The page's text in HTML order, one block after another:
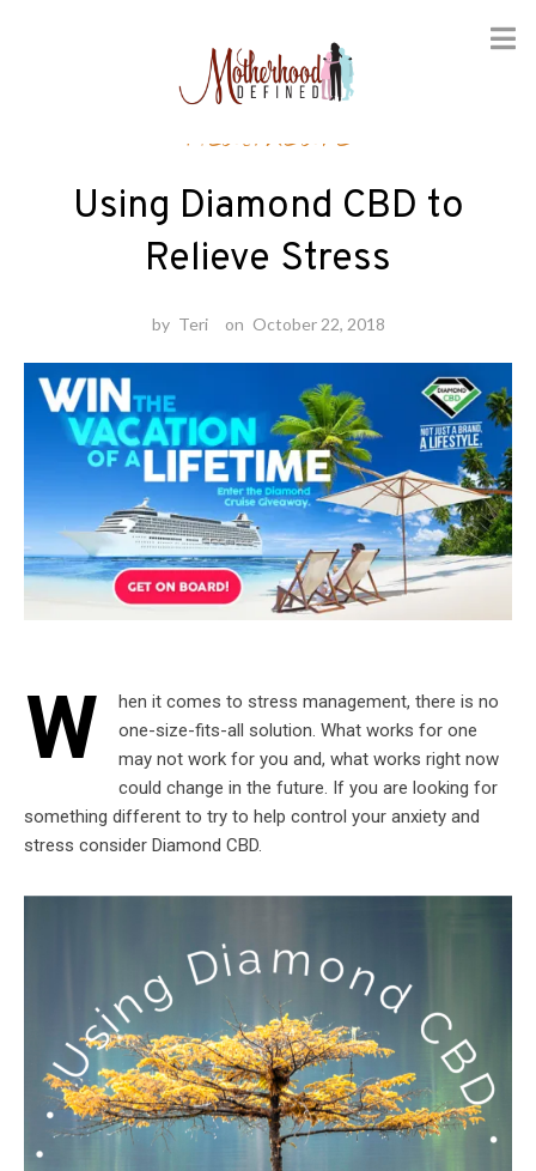
Healthcare
Using Diamond CBD to
Relieve Stress
by Teri on October 22, 2018
W
hen it comes to stress management, there is no
one-size-fits-all solution. What works for one
may not work for you and, what works right now
could change in the future. If you are looking for
something different to try to help control your anxiety and
stress consider Diamond CBD.